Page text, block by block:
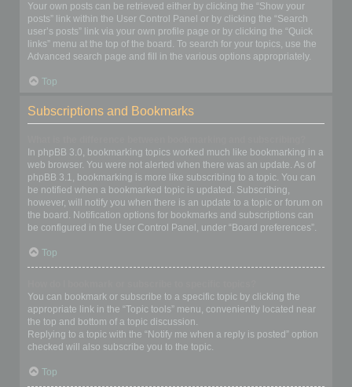
Your own posts can be retrieved either by clicking the “Show your
posts” link within the User Control Panel or by clicking the “Search
user’s posts” link via your own profile page or by clicking the “Quick
links” menu at the top of the board. To search for your topics, use the
Advanced search page and fill in the various options appropriately.
Top
Subscriptions and Bookmarks
In phpBB 3.0, bookmarking topics worked much like bookmarking in a
web browser. You were not alerted when there was an update. As of
phpBB 3.1, bookmarking is more like subscribing to a topic. You can
be notified when a bookmarked topic is updated. Subscribing,
however, will notify you when there is an update to a topic or forum on
the board. Notification options for bookmarks and subscriptions can
be configured in the User Control Panel, under “Board preferences”.
Top
You can bookmark or subscribe to a specific topic by clicking the
appropriate link in the “Topic tools” menu, conveniently located near
the top and bottom of a topic discussion.
Replying to a topic with the “Notify me when a reply is posted” option
checked will also subscribe you to the topic.
Top